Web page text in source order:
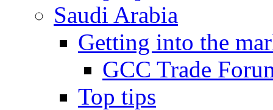
Saudi Arabia
Getting into the
GCC Trade
Top tips